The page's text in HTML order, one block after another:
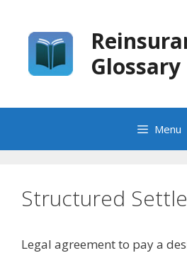
content
Glossary
Menu
Structured
Legal agreement to pay a